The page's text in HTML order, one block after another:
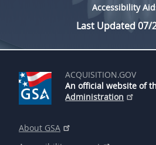
Accessibility
Last Updated 07/
ACQUISITION.GOV
An official website of
Administration
About GSA